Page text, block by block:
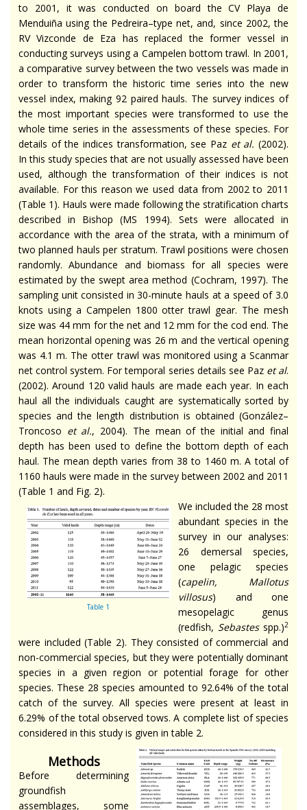
to 2001, it was conducted on board the CV Playa de
Menduiña using the Pedreira–type net, and, since 2002, the
RV Vizconde de Eza has replaced the former vessel in
conducting surveys using a Campelen bottom trawl. In 2001,
a comparative survey between the two vessels was made in
order to transform the historic time series into the new
vessel index, making 92 paired hauls. The survey indices of
the most important species were transformed to use the
whole time series in the assessments of these species. For
details of the indices transformation, see Paz et al. (2002).
In this study species that are not usually assessed have been
used, although the transformation of their indices is not
available. For this reason we used data from 2002 to 2011
(Table 1). Hauls were made following the stratification charts
described in Bishop (MS 1994). Sets were allocated in
accordance with the area of the strata, with a minimum of
two planned hauls per stratum. Trawl positions were chosen
randomly. Abundance and biomass for all species were
estimated by the swept area method (Cochram, 1997). The
sampling unit consisted in 30-minute hauls at a speed of 3.0
knots using a Campelen 1800 otter trawl gear. The mesh
size was 44 mm for the net and 12 mm for the cod end. The
mean horizontal opening was 26 m and the vertical opening
was 4.1 m. The otter trawl was monitored using a Scanmar
net control system. For temporal series details see Paz et al.
(2002). Around 120 valid hauls are made each year. In each
haul all the individuals caught are systematically sorted by
species and the length distribution is obtained (González–
Troncoso et al., 2004). The mean of the initial and final
depth has been used to define the bottom depth of each
haul. The mean depth varies from 38 to 1460 m. A total of
1160 hauls were made in the survey between 2002 and 2011
(Table 1 and Fig. 2).
Table 1
We included the 28 most
abundant species in the
survey in our analyses:
26 demersal species,
one pelagic species
(capelin, Mallotus
villosus) and one
mesopelagic genus
(redfish, Sebastesspp.)2
were included (Table 2). They consisted of commercial and
non-commercial species, but they were potentially dominant
species in a given region or potential forage for other
species. These 28 species amounted to 92.64% of the total
catch of the survey. All species were present at least in
6.29% of the total observed tows. A complete list of species
considered in this study is given in table 2.
Methods
Before determining
groundfish
assemblages, some